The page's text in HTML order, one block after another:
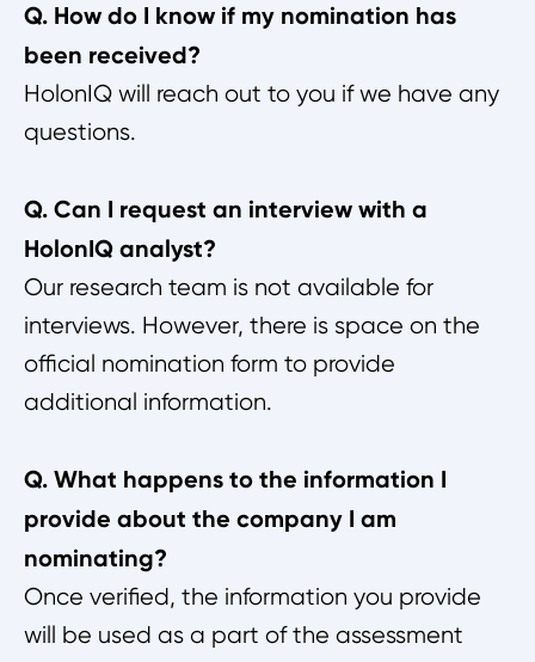
Q. How do I know if my nomination has
been received?
HolonIQ will reach out to you if we have any
questions.
Q. Can I request an interview with a
HolonIQ analyst?
Our research team is not available for
interviews. However, there is space on the
official nomination form to provide
additional information.
Q. What happens to the information I
provide about the company I am
nominating?
Once verified, the information you provide
will be used as a part of the assessment